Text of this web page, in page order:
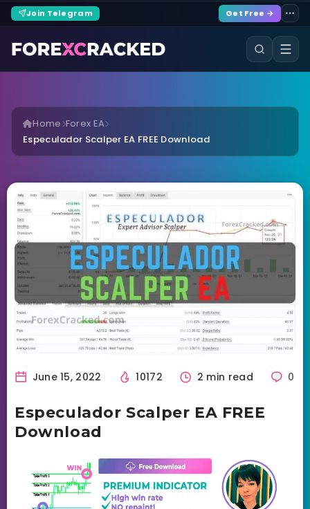
Join Telegram Get Free →
Home Forex EA
Especulador Scalper EA FREE Download
June 15, 2022 10172 2 min read 0
Especulador Scalper EA FREE
Download